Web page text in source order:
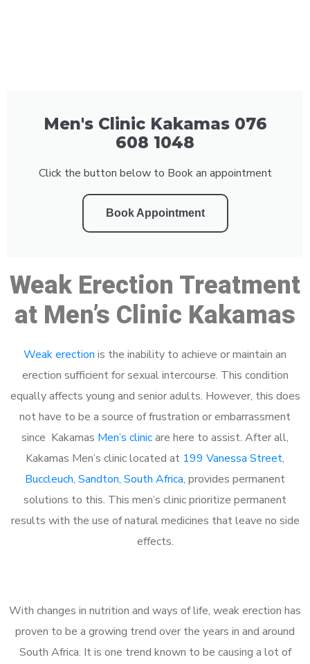
Men's Clinic Kakamas 076
608 1048
Click the button below to Book an appointment
Book Appointment
Weak Erection Treatment
at Men’s Clinic Kakamas
Weak erection is the inability to achieve or maintain an
erection sufficient for sexual intercourse. This condition
equally affects young and senior adults. However, this does
not have to be a source of frustration or embarrassment
since Kakamas Men’s clinicare here to assist. After all,
Kakamas Men’s clinic located at 199 Vanessa Street,
Buccleuch, Sandton, South Africa, provides permanent
solutions to this. This men’s clinic prioritize permanent
results with the use of natural medicines that leave no side
effects.
With changes in nutrition and ways of life, weak erection has
proven to be a growing trend over the years in and around
South Africa. It is one trend known to be causing a lot of